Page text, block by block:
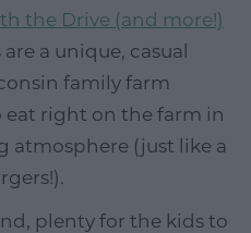
the Drive (and more!)
a unique, casual
family farm
eat right on the farm in
atmosphere (just like a
plenty for the kids to